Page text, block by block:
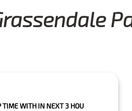
NEXT 3 HOURS PLEASE CALL US TO